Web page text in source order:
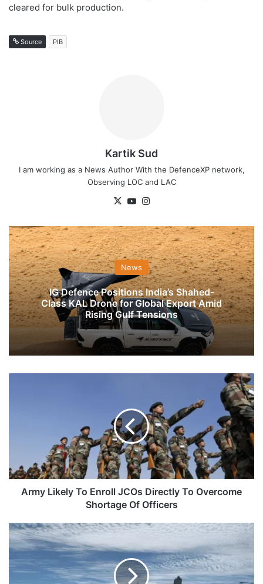
cleared for bulk production.
Source PIB
Kartik Sud
I am working as a News Author With the DefenceXP network,
Observing LOC and LAC
X YouTube
News
IG Defence Positions India’s Shahed-
Class KAL Drone for Global Export Amid
Rising Gulf Tensions
Overcome
Shortage
Army Likely To Enroll JCOs Directly To Overcome
Shortage Of Officers
Indian
Navy
Ships
And